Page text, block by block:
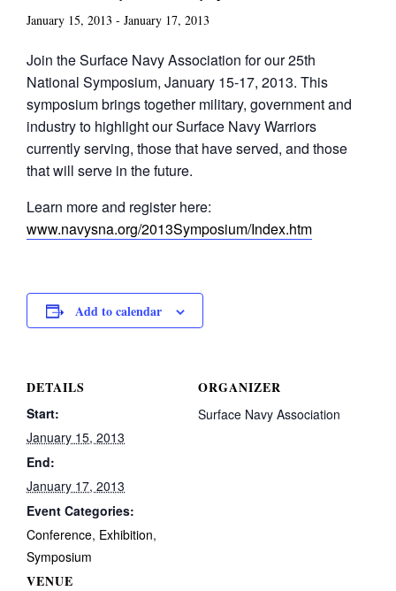
January 15, 2013 - January 17, 2013
Join the Surface Navy Association for our 25th
National Symposium, January 15-17, 2013. This
symposium brings together military, government and
industry to highlight our Surface Navy Warriors
currently serving, those that have served, and those
that will serve in the future.
Learn more and register here:
www.navysna.org/2013Symposium/Index.htm
Add to calendar
DETAILS
Start:
January 15, 2013
End:
January 17, 2013
Event Categories:
Conference, Exhibition,
Symposium
VENUE
ORGANIZER
Surface Navy Association